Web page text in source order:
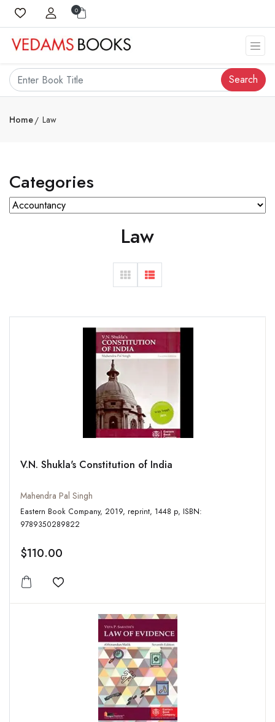
0
Search
Home Law
Categories
Law
V.N. Shukla's Constitution of India
Mahendra Pal Singh
Eastern Book Company, 2019, reprint, 1448 p, ISBN:
9789350289822
$110.00
Add to wishlist